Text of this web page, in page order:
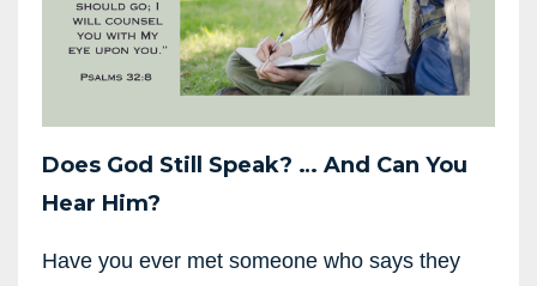
Does God Still Speak? … And Can You
Hear Him?
Have you ever met someone who says they